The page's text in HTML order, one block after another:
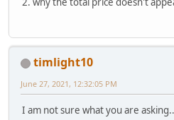
timlight10
June 27, 2021, 12:32:05 PM
I am not sure what you are